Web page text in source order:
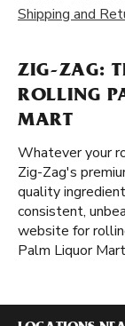
Shipping and
ZIG-ZAG:
ROLLING
MART
Whatever your
Zig-Zag's
quality
consistent,
website for
Palm Liquor